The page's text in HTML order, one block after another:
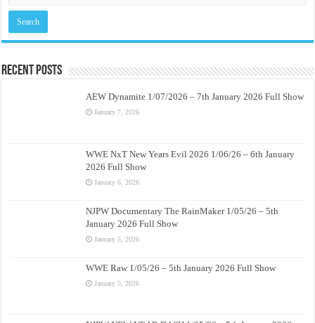
Recent Posts
AEW Dynamite 1/07/2026 – 7th January 2026 Full Show
January 7, 2026
WWE NxT New Years Evil 2026 1/06/26 – 6th January
2026 Full Show
January 6, 2026
NJPW Documentary The RainMaker 1/05/26 – 5th
January 2026 Full Show
January 5, 2026
WWE Raw 1/05/26 – 5th January 2026 Full Show
January 5, 2026